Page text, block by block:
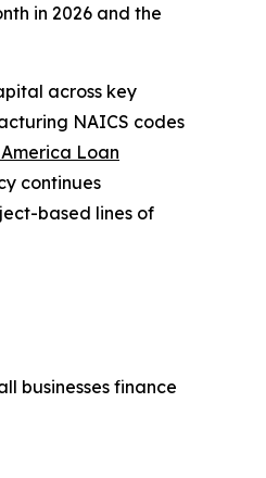
in 2026 and the
across key
NAICS codes
Loan
continues
based lines of
businesses finance